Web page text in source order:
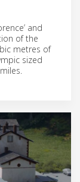
and
of the
metres of
sized